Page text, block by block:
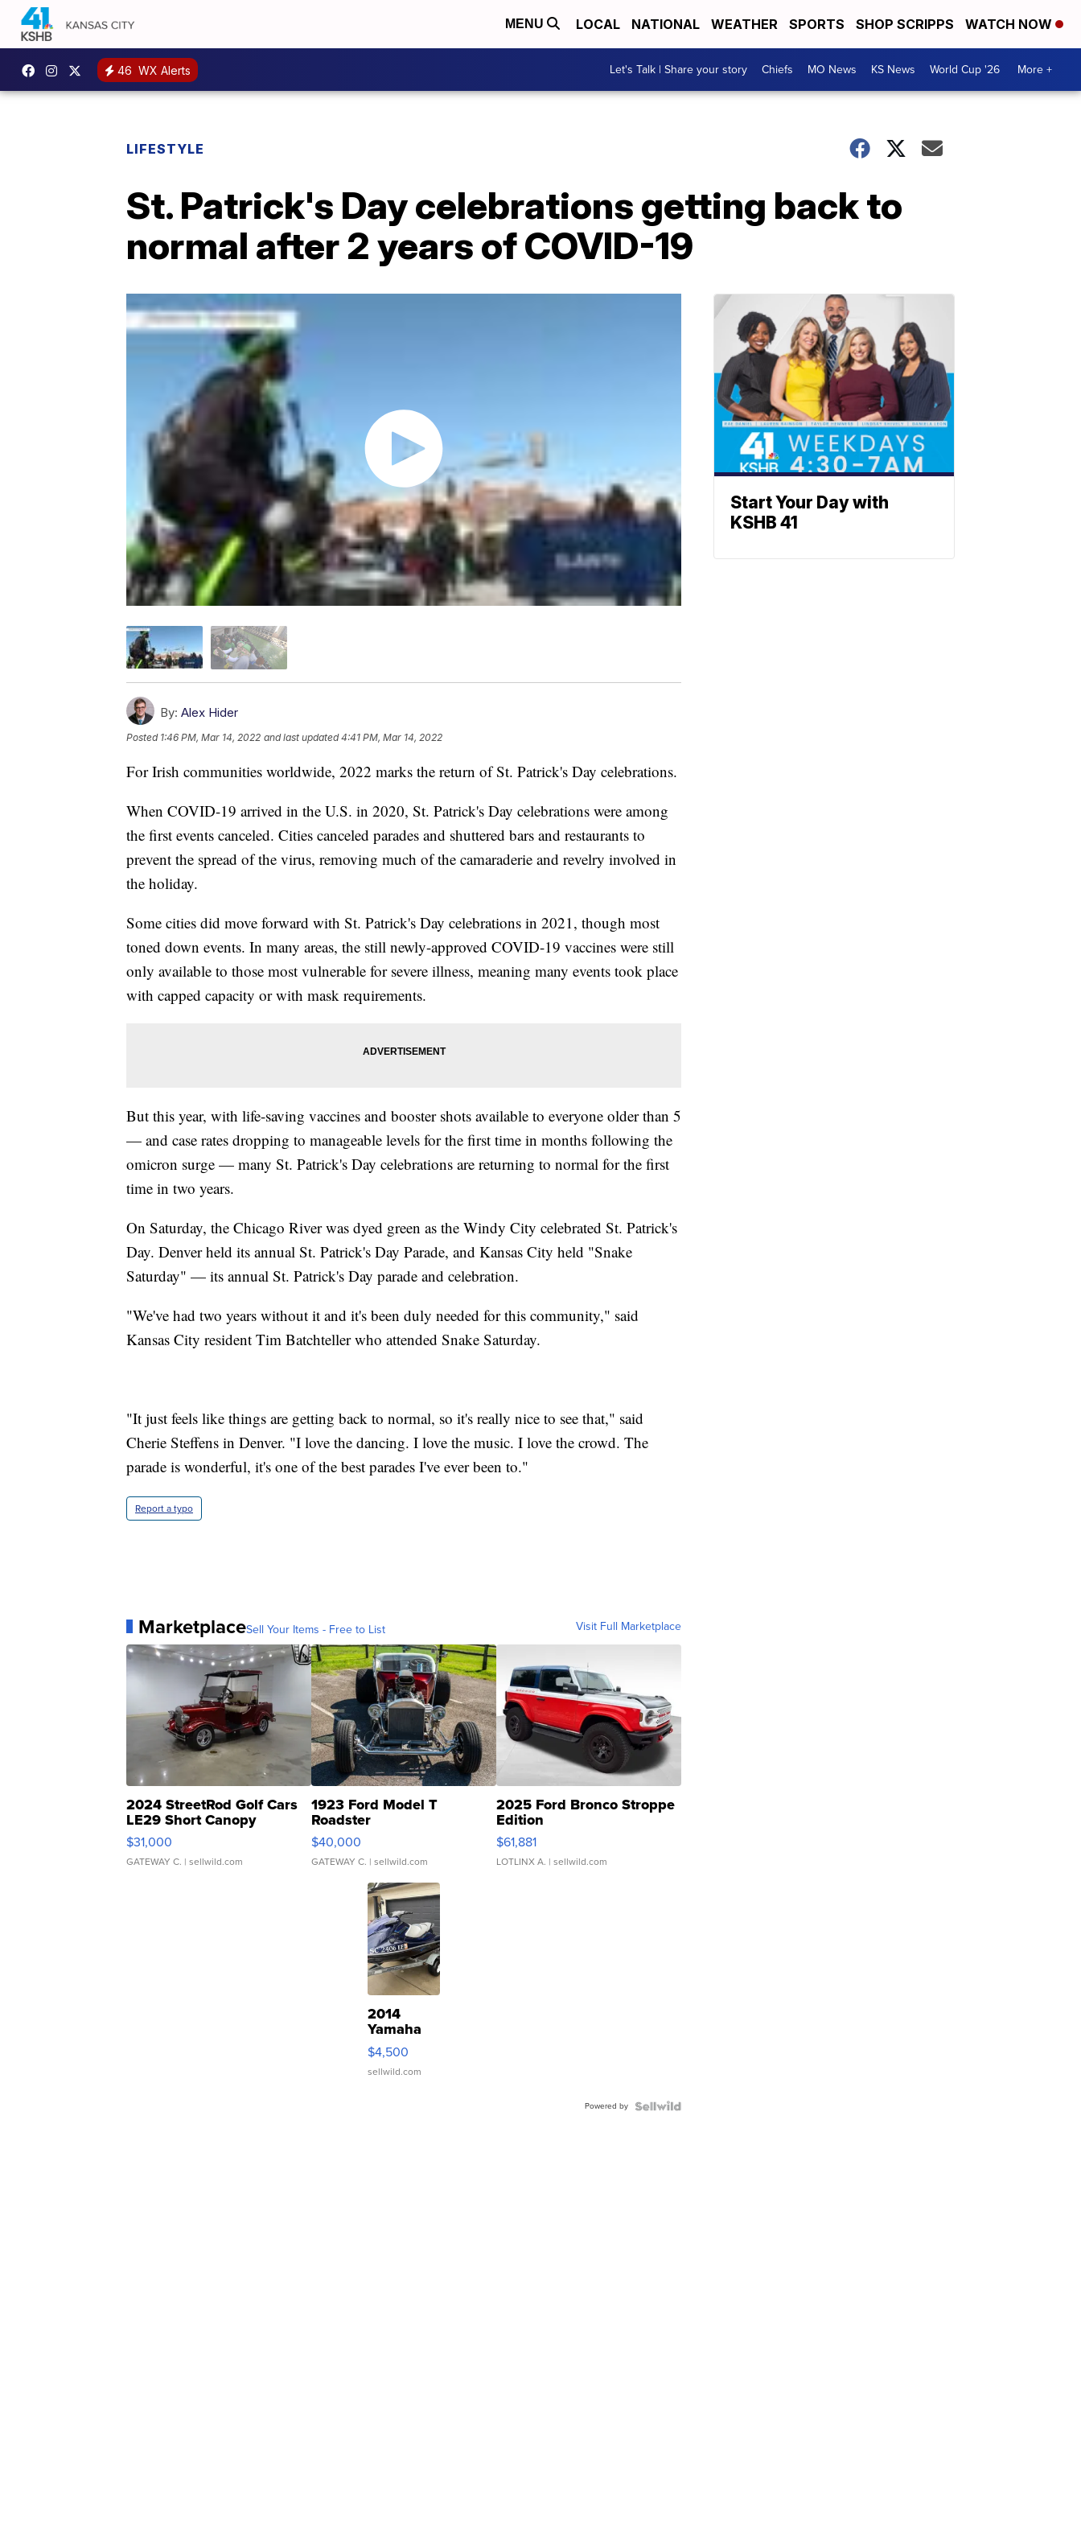
MENU LOCAL NATIONAL WEATHER SPORTS SHOP SCRIPPS WATCH NOW
46 WX Alerts Let's Talk | Share your story Chiefs MO News KS News World Cup '26 More +
LIFESTYLE
St. Patrick's Day celebrations getting back to
normal after 2 years of COVID-19
By: Alex Hider
Posted 1:46 PM, Mar 14, 2022 and last updated 4:41 PM, Mar 14, 2022
For Irish communities worldwide, 2022 marks the return of St. Patrick's Day celebrations.
When COVID-19 arrived in the U.S. in 2020, St. Patrick's Day celebrations were among
the first events canceled. Cities canceled parades and shuttered bars and restaurants to
prevent the spread of the virus, removing much of the camaraderie and revelry involved in
the holiday.
Some cities did move forward with St. Patrick's Day celebrations in 2021, though most
toned down events. In many areas, the still newly-approved COVID-19 vaccines were still
only available to those most vulnerable for severe illness, meaning many events took place
with capped capacity or with mask requirements.
But this year, with life-saving vaccines and booster shots available to everyone older than 5
— and case rates dropping to manageable levels for the first time in months following the
omicron surge — many St. Patrick's Day celebrations are returning to normal for the first
time in two years.
On Saturday, the Chicago River was dyed green as the Windy City celebrated St. Patrick's
Day. Denver held its annual St. Patrick's Day Parade, and Kansas City held "Snake
Saturday" — its annual St. Patrick's Day parade and celebration.
"We've had two years without it and it's been duly needed for this community," said
Kansas City resident Tim Batchteller who attended Snake Saturday.
"It just feels like things are getting back to normal, so it's really nice to see that," said
Cherie Steffens in Denver. "I love the dancing. I love the music. I love the crowd. The
parade is wonderful, it's one of the best parades I've ever been to."
Report a typo
MarketplaceSell Your Items - Free to List Visit Full Marketplace
2024 StreetRod Golf Cars
LE29 Short Canopy
$31,000
GATEWAY C. | sellwild.com
1923 Ford Model T
Roadster
$40,000
GATEWAY C. | sellwild.com
2025 Ford Bronco Stroppe
Edition
$61,881
LOTLINX A. | sellwild.com
2014
Yamaha
VX Deluxe
$4,500
sellwild.com
Powered by
Start Your Day with
KSHB 41